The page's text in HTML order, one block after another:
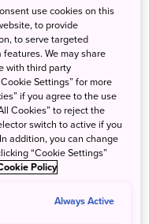
Country
host of the JLPGA
hosting the JPGA
this course lets
Coast over two
course designer
bunkers for
options to suit
and hotel are
to the golf
to explore the area's
use cookies on this
to provide
to serve targeted
We may share
with third party
Settings” for more
if you agree to the use
Cookies” to reject the
switch to active if you
addition, you can change
“Cookie Settings”
Policy
Always Active